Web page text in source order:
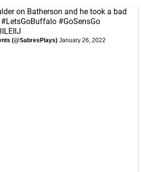
on Batherson and he took a bad
#LetsGoBuffalo #GoSensGo
(@SabresPlays) January 26, 2022